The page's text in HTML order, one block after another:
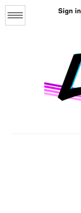
Sign in
Menu